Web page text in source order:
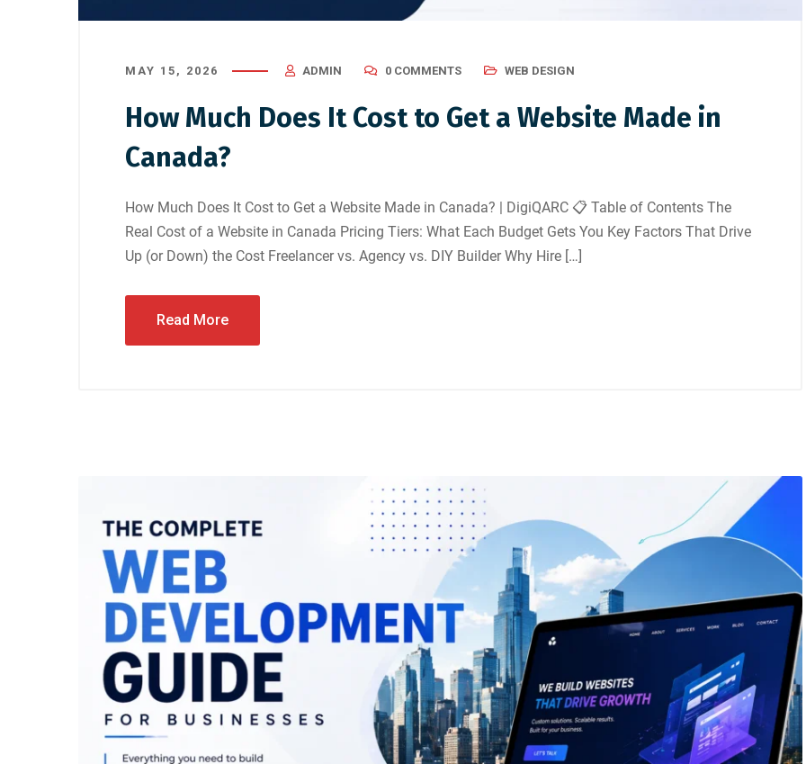
MAY 15, 2026 ADMIN 0 COMMENTS WEB DESIGN
How Much Does It Cost to Get a Website Made in
Canada?
How Much Does It Cost to Get a Website Made in Canada? | DigiQARC 📋 Table of Contents The
Real Cost of a Website in Canada Pricing Tiers: What Each Budget Gets You Key Factors That Drive
Up (or Down) the Cost Freelancer vs. Agency vs. DIY Builder Why Hire […]
Read More
April 24, 2026/Marketing
Web Development Company in
April 24, 2026 / Web Design
Top Web Design Companies in
May 15, 2026/ Web Design
How Much Does It Cost to